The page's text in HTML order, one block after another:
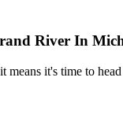
River In
means it's time to